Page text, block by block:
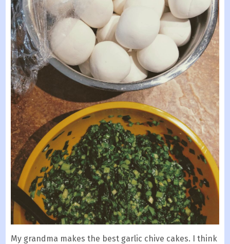
My grandma makes the best garlic chive cakes. I think